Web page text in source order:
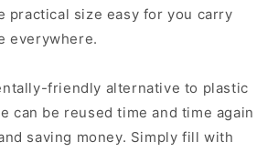
practical size easy for you carry
everywhere.
friendly alternative to plastic
can be reused time and time again
saving money. Simply fill with